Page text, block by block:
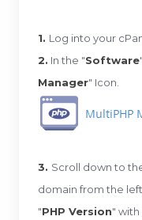
1. Log into your
2. In the "Software
Manager" Icon.
3. Scroll down to
domain from the
"PHP Version"